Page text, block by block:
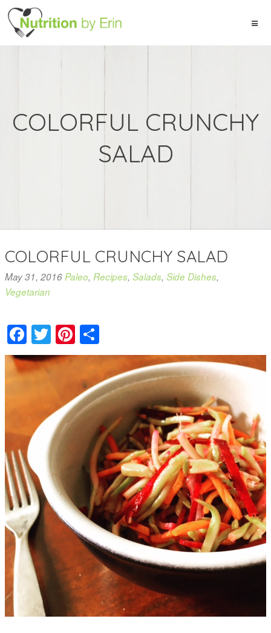
COLORFUL CRUNCHY
SALAD
COLORFUL CRUNCHY SALAD
May 31, 2016 Paleo, Recipes, Salads, Side Dishes,
Vegetarian
Facebook
TwitterPinterest